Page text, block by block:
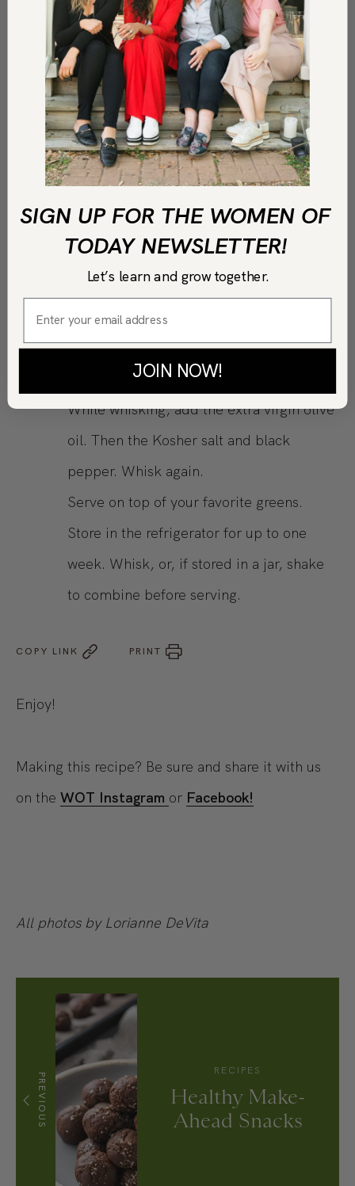
3 tbsp
lemon juice
¼
cup extra-virgin olive oil
½
Kosher salt
½
tsp coarse black pepper
SALAD INGREDIENTS
Your favorite greens
Instructions
In a medium size mixing bowl add the
Greek yogurt, Dijon mustard, minced
garlic, honey and lemon juice. Whisk to
While whisking, add the extra virgin olive
oil. Then the Kosher salt and black
pepper. Whisk again.
Serve on top of your favorite greens.
Store in the refrigerator for up to one
week. Whisk, or, if stored in a jar, shake
to combine before serving.
COPY LINK PRINT
Enjoy!
Making this recipe? Be sure and share it with us
on the WOT Instagram or Facebook!
All photos by Lorianne DeVita
PREVIOUS
RECIPES
Healthy Make-
Ahead Snacks
SIGN UP FOR THE WOMEN OF
TODAY NEWSLETTER!
Let’s learn and grow together.
JOIN NOW!